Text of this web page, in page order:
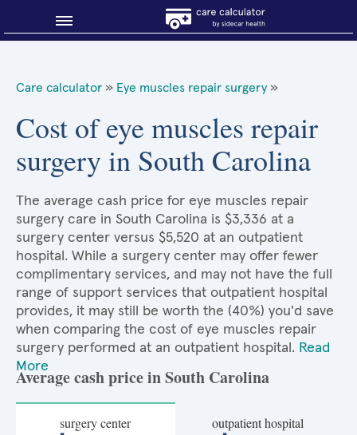
About Sidecar Health
Care calculator » Eye muscles repair surgery »
Cost of eye muscles repair
surgery in South Carolina
The average cash price for eye muscles repair
surgery care in South Carolina is $3,336 at a
surgery center versus $5,520 at an outpatient
hospital. While a surgery center may offer fewer
complimentary services, and may not have the full
range of support services that outpatient hospital
provides, it may still be worth the (40%) you'd save
when comparing the cost of eye muscles repair
surgery performed at an outpatient hospital. Read
More
Average cash price in South Carolina
surgery center outpatient hospital